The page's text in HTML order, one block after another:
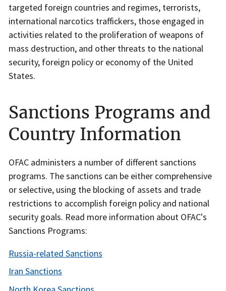
targeted foreign countries and regimes, terrorists,
international narcotics traffickers, those engaged in
activities related to the proliferation of weapons of
mass destruction, and other threats to the national
security, foreign policy or economy of the United
States.
Sanctions Programs and
Country Information
OFAC administers a number of different sanctions
programs. The sanctions can be either comprehensive
or selective, using the blocking of assets and trade
restrictions to accomplish foreign policy and national
security goals. Read more information about OFAC's
Sanctions Programs:
Russia-related Sanctions
Iran Sanctions